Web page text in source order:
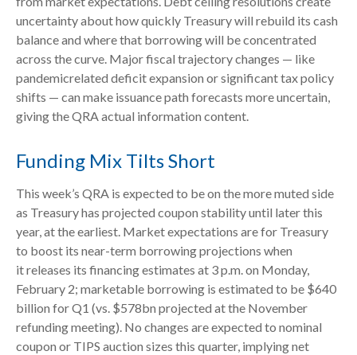
uncertainty about how quickly Treasury will rebuild its cash
balance and where that borrowing will be concentrated
across the curve. Major fiscal trajectory changes — like
pandemicrelated deficit expansion or significant tax policy
shifts — can make issuance path forecasts more uncertain,
giving the QRA actual information content.
Funding Mix Tilts Short
This week’s QRA is expected to be on the more muted side
as Treasury has projected coupon stability until later this
year, at the earliest. Market expectations are for Treasury
to boost its near-term borrowing projections when
it releases its financing estimates at 3 p.m. on Monday,
February 2; marketable borrowing is estimated to be $640
billion for Q1 (vs. $578bn projected at the November
refunding meeting). No changes are expected to nominal
coupon or TIPS auction sizes this quarter, implying net